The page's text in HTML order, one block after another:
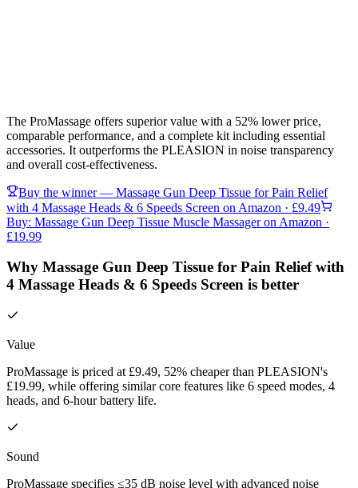
The ProMassage offers superior value with a 52% lower price,
comparable performance, and a complete kit including essential
accessories. It outperforms the PLEASION in noise transparency
and overall cost-effectiveness.
Buy the winner — Massage Gun Deep Tissue for Pain Relief
with 4 Massage Heads & 6 Speeds Screen on Amazon · £9.49
Buy: Massage Gun Deep Tissue Muscle Massageron Amazon ·
£19.99
Why Massage Gun Deep Tissue for Pain Relief with
4 Massage Heads & 6 Speeds Screen is better
Value
ProMassage is priced at £9.49, 52% cheaper than PLEASION's
£19.99, while offering similar core features like 6 speed modes, 4
heads, and 6-hour battery life.
Sound
ProMassage specifies ≤35 dB noise level with advanced noise